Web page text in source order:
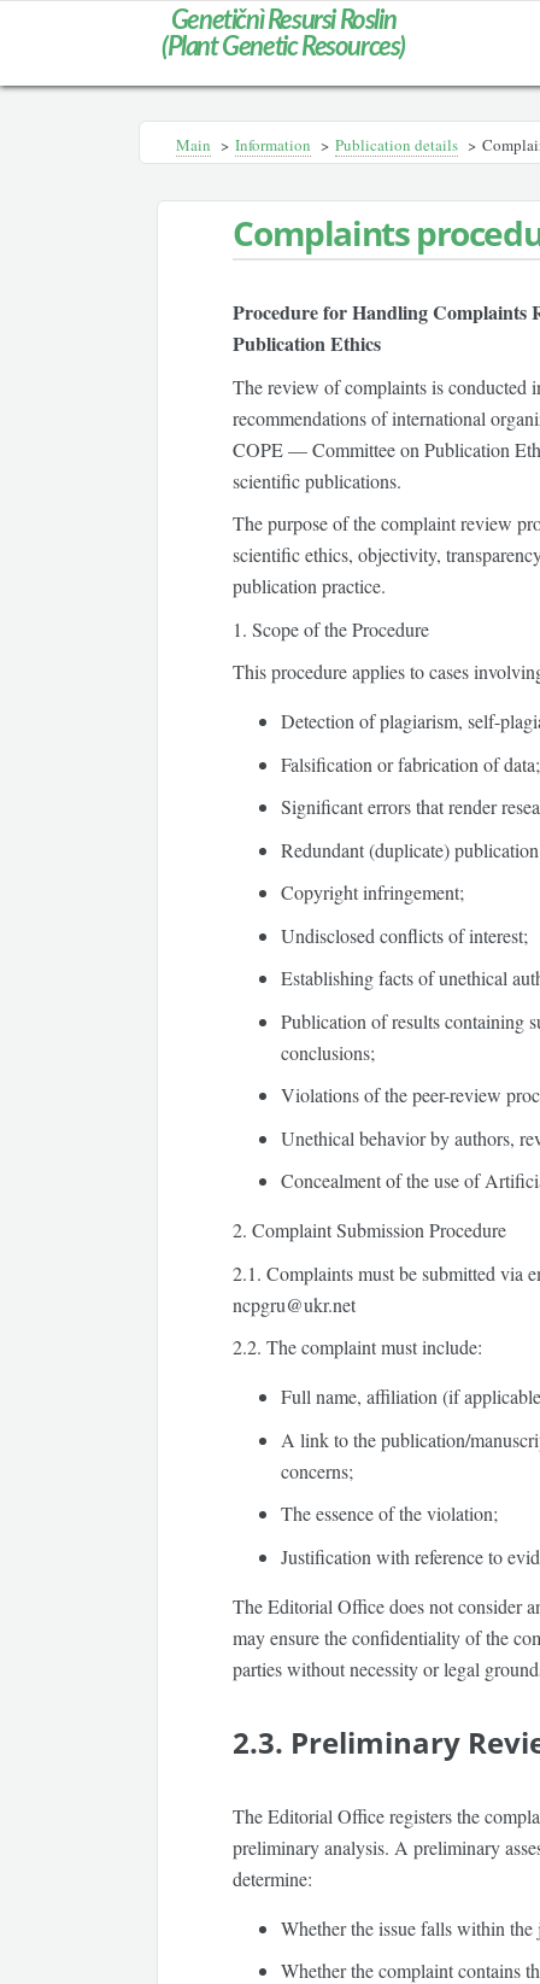
Genetičnì Resursi Roslin
(Plant Genetic Resources)
Main > Information > Publication details >
Complaints
Procedure for Handling Complaints
Publication Ethics
The review of complaints is conducted
recommendations of international
COPE — Committee on Publication
scientific publications.
The purpose of the complaint review
scientific ethics, objectivity,
publication practice.
1. Scope of the Procedure
This procedure applies to cases
Detection of plagiarism, self-
Falsification or fabrication of data;
Significant errors that render
Redundant (duplicate)
Copyright infringement;
Undisclosed conflicts of interest;
Establishing facts of unethical
Publication of results containing
conclusions;
Violations of the peer-review
Unethical behavior by authors,
Concealment of the use of
2. Complaint Submission Procedure
2.1. Complaints must be submitted via
ncpgru@ukr.net
2.2. The complaint must include:
Full name, affiliation (if
A link to the publication/
concerns;
The essence of the violation;
Justification with reference to
The Editorial Office does not consider
may ensure theconfidentialityof the
parties without necessity or legal
2.3. Preliminary
The Editorial Office registers the
preliminary analysis. A preliminary
determine:
Whether the issue falls within the
Whether the complaint contains